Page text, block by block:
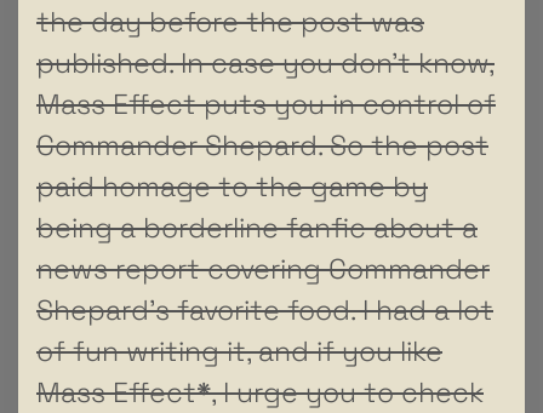
the day before the post was
published. In case you don’t know,
Mass Effect puts you in control of
Commander Shepard. So the post
paid homage to the game by
being a borderline fanfic about a
news report covering Commander
Shepard’s favorite food. I had a lot
of fun writing it, and if you like
Mass Effect*, I urge you to check